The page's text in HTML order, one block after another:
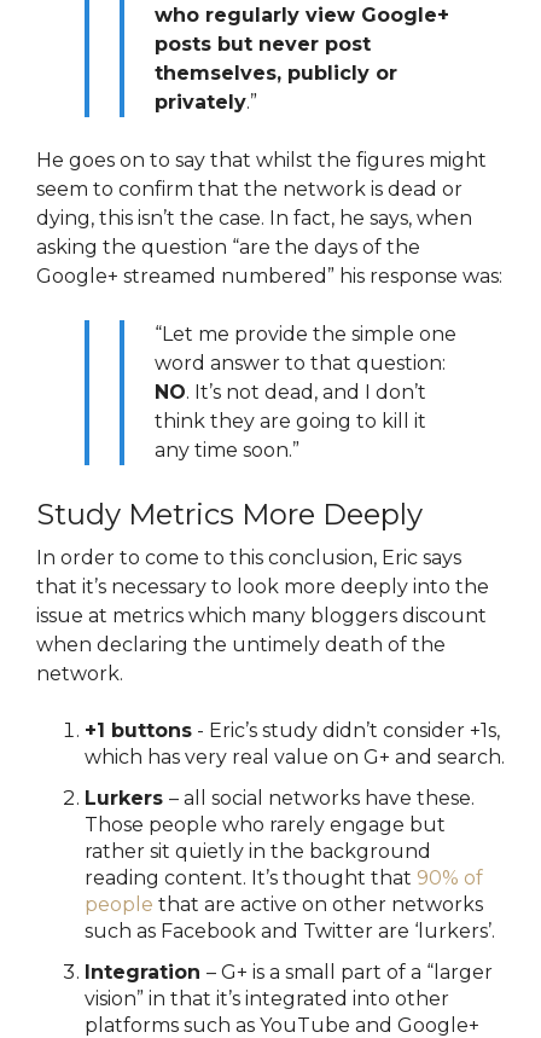
who regularly view Google+
posts but never post
themselves, publicly or
privately.”
He goes on to say that whilst the figures might
seem to confirm that the network is dead or
dying, this isn’t the case. In fact, he says, when
asking the question “are the days of the
Google+ streamed numbered” his response was:
“Let me provide the simple one
word answer to that question:
NO. It’s not dead, and I don’t
think they are going to kill it
any time soon.”
Study Metrics More Deeply
In order to come to this conclusion, Eric says
that it’s necessary to look more deeply into the
issue at metrics which many bloggers discount
when declaring the untimely death of the
network.
+1 buttons - Eric’s study didn’t consider +1s,
which has very real value on G+ and search.
Lurkers – all social networks have these.
Those people who rarely engage but
rather sit quietly in the background
reading content. It’s thought that 90% of
people that are active on other networks
such as Facebook and Twitter are ‘lurkers’.
Integration – G+ is a small part of a “larger
vision” in that it’s integrated into other
platforms such as YouTube and Google+